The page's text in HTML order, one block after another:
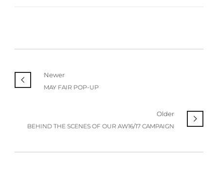
Newer
MAY FAIR POP-UP
Older
BEHIND THE SCENES OF OUR AW16/17 CAMPAIGN